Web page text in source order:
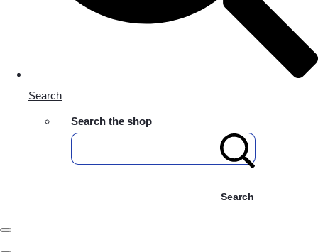
Search
Search the shop
Search